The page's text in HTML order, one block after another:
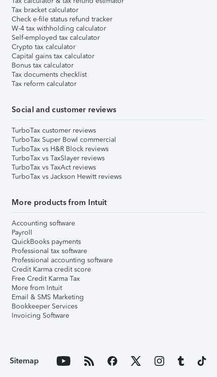
Tax bracket calculator
Check e-file status refund tracker
W-4 tax withholding calculator
Self-employed tax calculator
Crypto tax calculator
Capital gains tax calculator
Bonus tax calculator
Tax documents checklist
Tax reform calculator
Social and customer reviews
TurboTax customer reviews
TurboTax Super Bowl commercial
TurboTax vs H&R Block reviews
TurboTax vs TaxSlayer reviews
TurboTax vs TaxAct reviews
TurboTax vs Jackson Hewitt reviews
More products from Intuit
Accounting software
Payroll
QuickBooks payments
Professional tax software
Professional accounting software
Credit Karma credit score
Free Credit Karma Tax
More from Intuit
Email & SMS Marketing
Bookkeeper Services
Invoicing Software
Sitemap